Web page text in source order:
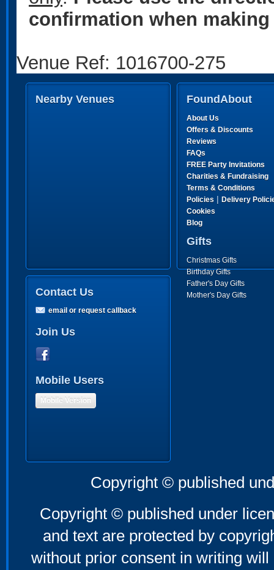
confirmation when
Venue Ref: 1016700-275
Nearby Venues FoundAbout
About Us
Offers & Discounts
Reviews
FAQs
FREE Party Invitations
Charities & Fundraising
Terms & Conditions
Policies | Delivery
Cookies
Blog
Gifts
Christmas Gifts
Birthday Gifts
Father's Day Gifts
Mother's Day Gifts
Contact Us
email or request callback
Join Us
Mobile Users
Mobile Version
Copyright © published
Copyright © published under
and text are protected by
without prior consent in writing